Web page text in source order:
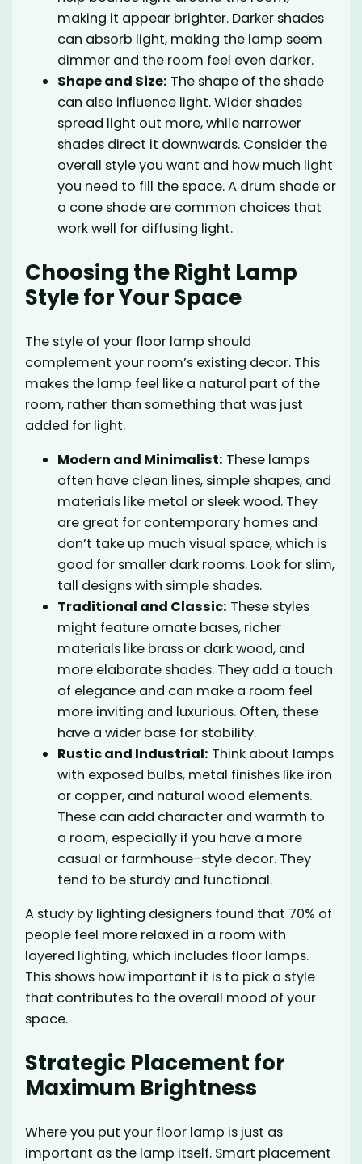
making it appear brighter. Darker shades
can absorb light, making the lamp seem
dimmer and the room feel even darker.
Shape and Size: The shape of the shade
can also influence light. Wider shades
spread light out more, while narrower
shades direct it downwards. Consider the
overall style you want and how much light
you need to fill the space. A drum shade or
a cone shade are common choices that
work well for diffusing light.
Choosing the Right Lamp
Style for Your Space
The style of your floor lamp should
complement your room’s existing decor. This
makes the lamp feel like a natural part of the
room, rather than something that was just
added for light.
Modern and Minimalist: These lamps
often have clean lines, simple shapes, and
materials like metal or sleek wood. They
are great for contemporary homes and
don’t take up much visual space, which is
good for smaller dark rooms. Look for slim,
tall designs with simple shades.
Traditional and Classic: These styles
might feature ornate bases, richer
materials like brass or dark wood, and
more elaborate shades. They add a touch
of elegance and can make a room feel
more inviting and luxurious. Often, these
have a wider base for stability.
Rustic and Industrial: Think about lamps
with exposed bulbs, metal finishes like iron
or copper, and natural wood elements.
These can add character and warmth to
a room, especially if you have a more
casual or farmhouse-style decor. They
tend to be sturdy and functional.
A study by lighting designers found that 70% of
people feel more relaxed in a room with
layered lighting, which includes floor lamps.
This shows how important it is to pick a style
that contributes to the overall mood of your
space.
Strategic Placement for
Maximum Brightness
Where you put your floor lamp is just as
important as the lamp itself. Smart placement